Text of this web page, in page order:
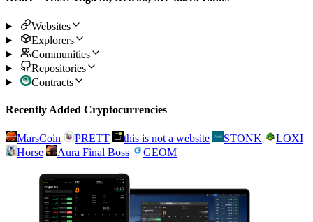
Websites
Explorers
Communities
Repositories
Contracts
Recently Added Cryptocurrencies
MarsCoin PRETT this is not a website STONK
LOXI
Horse
Aura Final Boss GEOM